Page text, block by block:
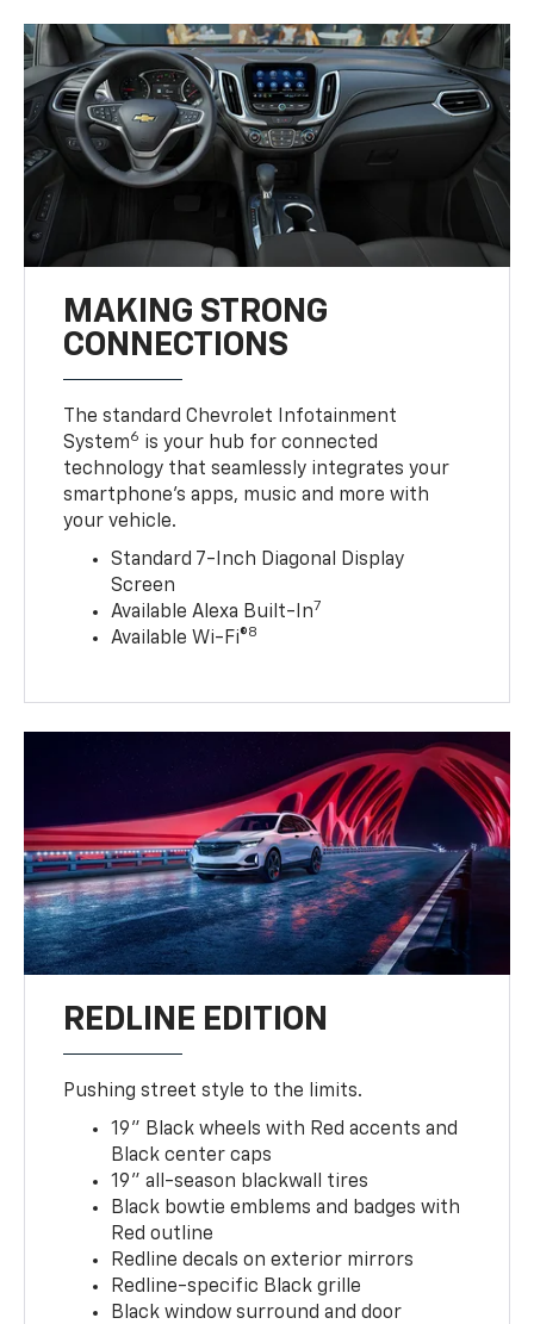
MAKING STRONG
CONNECTIONS
The standard Chevrolet Infotainment
System6 is your hub for connected
technology that seamlessly integrates your
smartphone’s apps, music and more with
your vehicle.
Standard 7-Inch Diagonal Display
Screen
Available Alexa Built-In7
Available Wi-Fi®8
REDLINE EDITION
Pushing street style to the limits.
19" Black wheels with Red accents and
Black center caps
19" all-season blackwall tires
Black bowtie emblems and badges with
Red outline
Redline decals on exterior mirrors
Redline-specific Black grille
Black window surround and door